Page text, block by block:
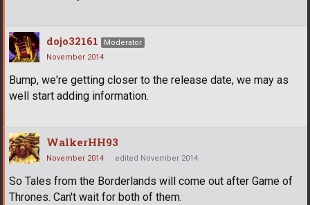
dojo32161
Moderator
November 2014
Bump, we're getting closer to the release date, we may as
well start adding information.
WalkerHH93
November 2014 edited November 2014
So Tales from the Borderlands will come out after Game of
Thrones. Can't wait for both of them.